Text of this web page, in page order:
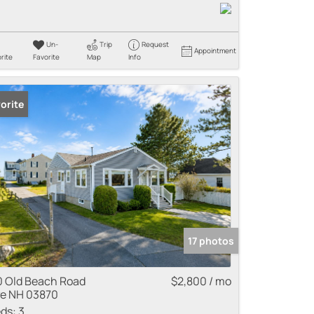
Un-
Favorite
Trip
Map
Request
Info
Appointment
17 photos
Old Beach Road
NH 03870
$2,800 / mo